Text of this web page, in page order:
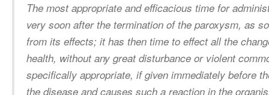
The most appropriate and efficacious time for
very soon after the termination of the paroxysm, as
from its effects; it has then time to effect all the
health, without any great disturbance or violent
specifically appropriate, if given immediately before
the disease and causes such a reaction in the